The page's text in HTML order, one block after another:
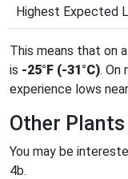
Highest Expected
This means that on
is -25°F (-31°C). On
experience lows near
Other
You may be
4b.